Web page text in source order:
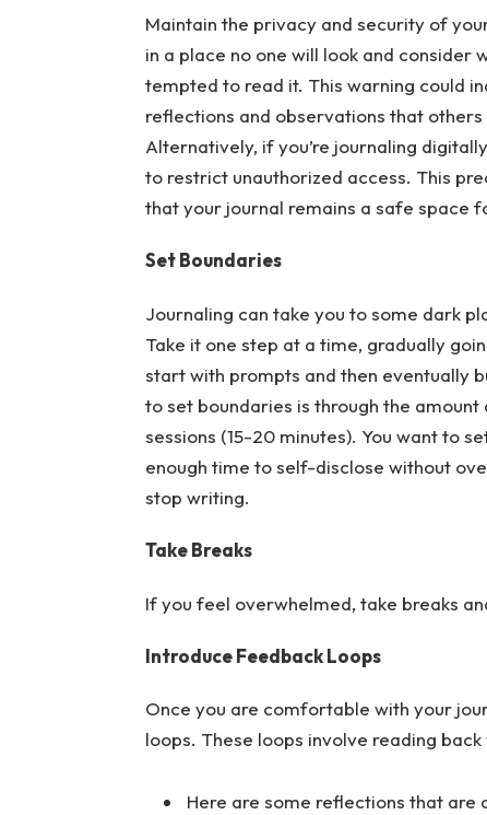
Maintain the privacy and security of
in a place no one will look and
tempted to read it. This warning could
reflections and observations that
Alternatively, if you’re journaling
to restrict unauthorized access. This
that your journal remains a safe space
Set Boundaries
Journaling can take you to some dark
Take it one step at a time, gradually
start with prompts and then eventually
to set boundaries is through the
sessions (15-20 minutes). You want to
enough time to self-disclose without
stop writing.
Take Breaks
If you feel overwhelmed, take breaks
Introduce Feedback Loops
Once you are comfortable with your
loops. These loops involve reading
Here are some reflections that are